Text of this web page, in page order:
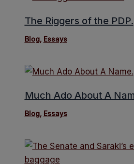
The Riggers of the PDP.
Blog, Essays
Much Ado About A
Blog, Essays